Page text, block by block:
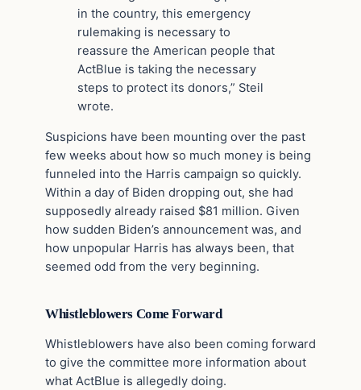
in the country, this emergency
rulemaking is necessary to
reassure the American people that
ActBlue is taking the necessary
steps to protect its donors,” Steil
wrote.
Suspicions have been mounting over the past
few weeks about how so much money is being
funneled into the Harris campaign so quickly.
Within a day of Biden dropping out, she had
supposedly already raised $81 million. Given
how sudden Biden’s announcement was, and
how unpopular Harris has always been, that
seemed odd from the very beginning.
Whistleblowers Come Forward
Whistleblowers have also been coming forward
to give the committee more information about
what ActBlue is allegedly doing.